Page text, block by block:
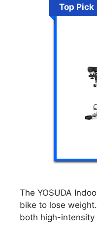
Top Pick
The YOSUDA
bike to lose
both high-intensity